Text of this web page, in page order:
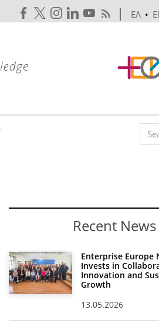
ΕΛ •
Search
Recent News
Enterprise Europe
Invests in
Innovation and
Growth
13.05.2026